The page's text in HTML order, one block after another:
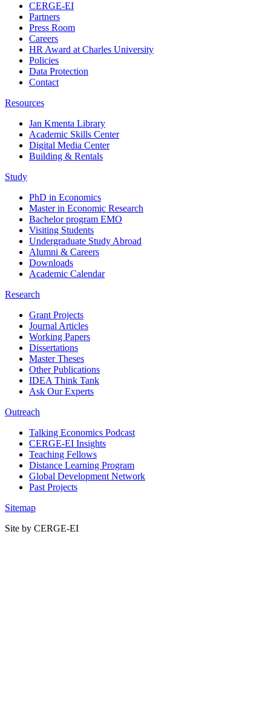
CERGE-EI
Partners
Press Room
Careers
HR Award at Charles University
Policies
Data Protection
Contact
Resources
Jan Kmenta Library
Academic Skills Center
Digital Media Center
Building & Rentals
Study
PhD in Economics
Master in Economic Research
Bachelor program EMO
Visiting Students
Undergraduate Study Abroad
Alumni & Careers
Downloads
Academic Calendar
Research
Grant Projects
Journal Articles
Working Papers
Dissertations
Master Theses
Other Publications
IDEA Think Tank
Ask Our Experts
Outreach
Talking Economics Podcast
CERGE-EI Insights
Teaching Fellows
Distance Learning Program
Global Development Network
Past Projects
Sitemap
Site by CERGE-EI